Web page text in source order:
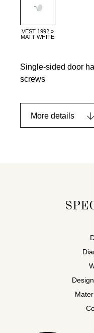
VEST 1992 »
MATT WHITE
Single-sided door
screws
More details